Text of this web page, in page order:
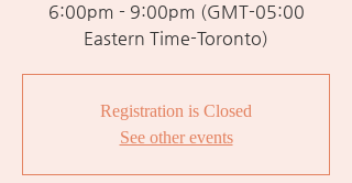
6:00pm - 9:00pm (GMT-05:00
Eastern Time-Toronto)
Registration is Closed
See other events